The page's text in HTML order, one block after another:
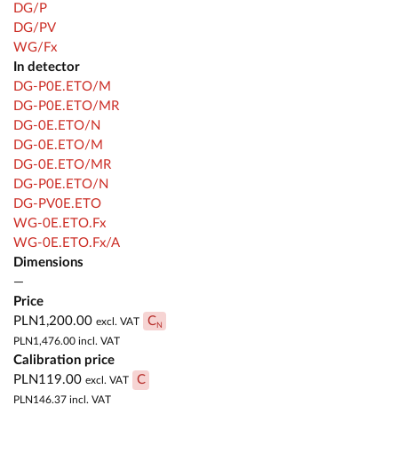
DG/P
DG/PV
WG/Fx
In detector
DG-P0E.ETO/M
DG-P0E.ETO/MR
DG-0E.ETO/N
DG-0E.ETO/M
DG-0E.ETO/MR
DG-P0E.ETO/N
DG-PV0E.ETO
WG-0E.ETO.Fx
WG-0E.ETO.Fx/A
Dimensions
—
Price
PLN1,200.00 excl. VAT CN
PLN1,476.00 incl. VAT
Calibration price
PLN119.00 excl. VAT C
PLN146.37 incl. VAT